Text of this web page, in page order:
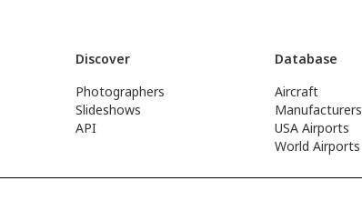
Discover
Photographers
Slideshows
API
Database
Aircraft
Manufacturers
USA Airports
World Airports